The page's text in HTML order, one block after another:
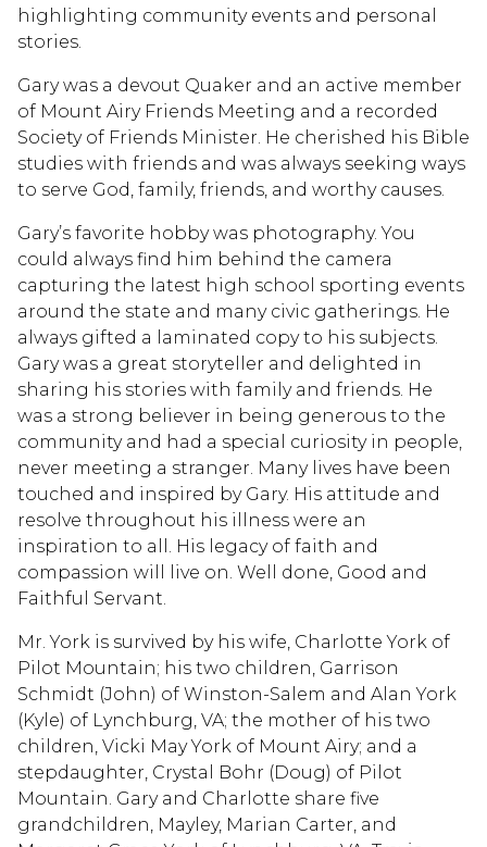
highlighting community events and personal
stories.
Gary was a devout Quaker and an active member
of Mount Airy Friends Meeting and a recorded
Society of Friends Minister. He cherished his Bible
studies with friends and was always seeking ways
to serve God, family, friends, and worthy causes.
Gary’s favorite hobby was photography. You
could always find him behind the camera
capturing the latest high school sporting events
around the state and many civic gatherings. He
always gifted a laminated copy to his subjects.
Gary was a great storyteller and delighted in
sharing his stories with family and friends. He
was a strong believer in being generous to the
community and had a special curiosity in people,
never meeting a stranger. Many lives have been
touched and inspired by Gary. His attitude and
resolve throughout his illness were an
inspiration to all. His legacy of faith and
compassion will live on. Well done, Good and
Faithful Servant.
Mr. York is survived by his wife, Charlotte York of
Pilot Mountain; his two children, Garrison
Schmidt (John) of Winston-Salem and Alan York
(Kyle) of Lynchburg, VA; the mother of his two
children, Vicki May York of Mount Airy; and a
stepdaughter, Crystal Bohr (Doug) of Pilot
Mountain. Gary and Charlotte share five
grandchildren, Mayley, Marian Carter, and